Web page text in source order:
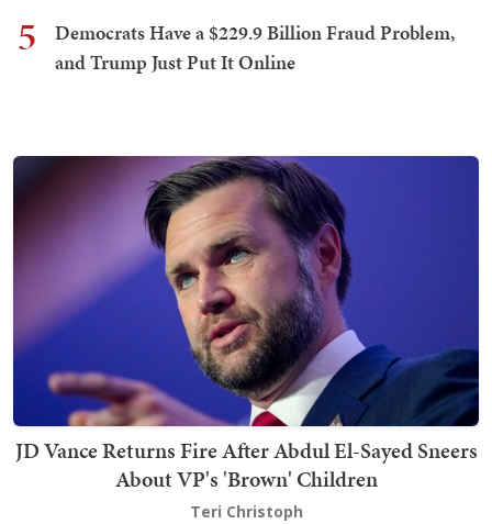
5
Democrats Have a $229.9 Billion Fraud Problem,
and Trump Just Put It Online
JD Vance Returns Fire After Abdul El-Sayed Sneers
About VP's 'Brown' Children
Teri Christoph